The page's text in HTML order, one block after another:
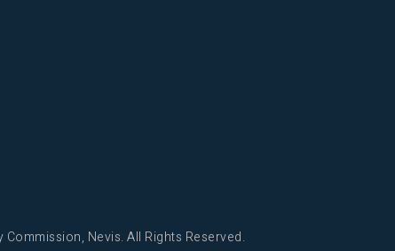
Nevis. All Rights Reserved.